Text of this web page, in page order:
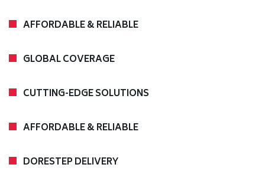
AFFORDABLE & RELIABLE
GLOBAL COVERAGE
CUTTING-EDGE SOLUTIONS
AFFORDABLE & RELIABLE
DORESTEP DELIVERY